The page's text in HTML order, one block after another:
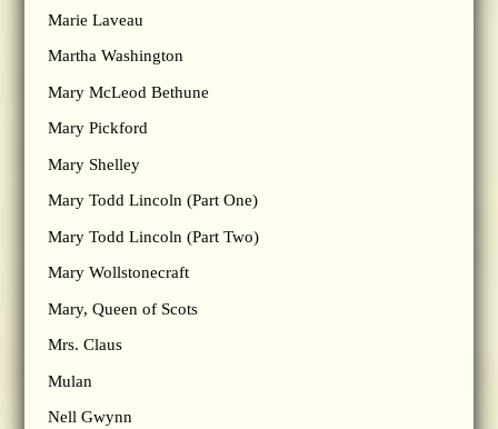
Marie Laveau
Martha Washington
Mary McLeod Bethune
Mary Pickford
Mary Shelley
Mary Todd Lincoln (Part One)
Mary Todd Lincoln (Part Two)
Mary Wollstonecraft
Mary, Queen of Scots
Mrs. Claus
Mulan
Nell Gwynn